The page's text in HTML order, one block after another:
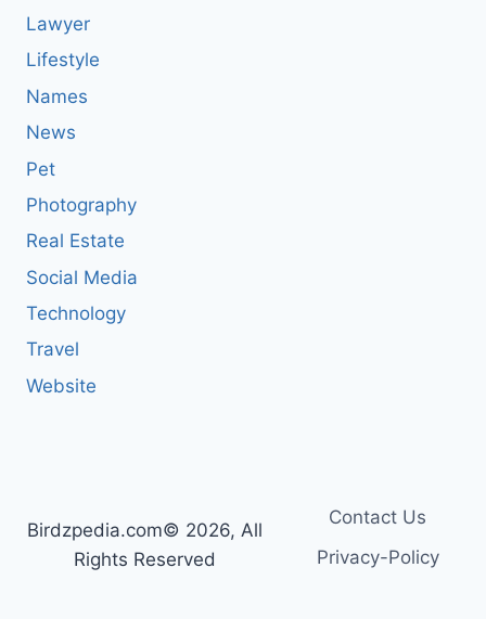
Lawyer
Lifestyle
Names
News
Pet
Photography
Real Estate
Social Media
Technology
Travel
Website
Birdzpedia.com© 2026, All
Rights Reserved
Contact Us
Privacy-Policy